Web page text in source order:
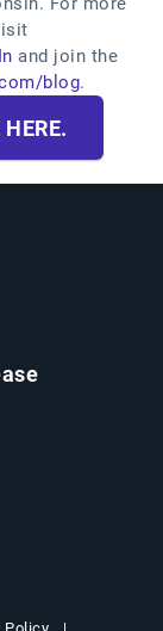
and join the
blog.